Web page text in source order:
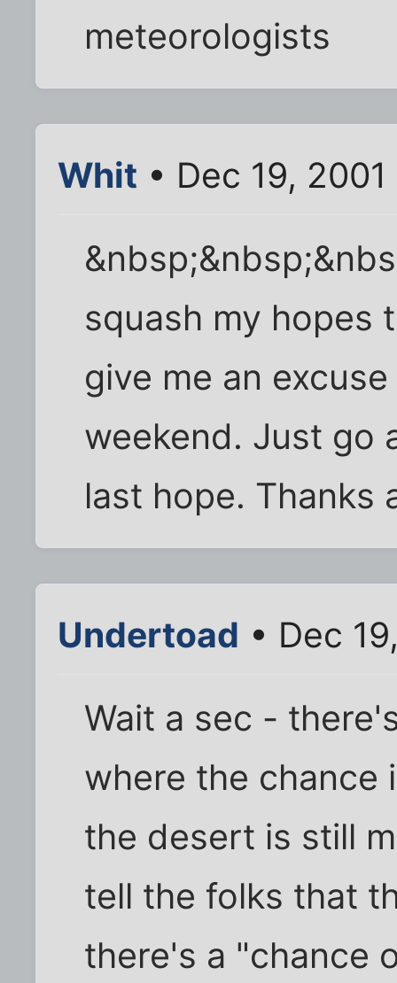
meteorologists
Whit • Dec 19,
squash my hopes
give me an
weekend. Just go
last hope. Thanks
Undertoad • Dec
Wait a sec -
where the chance
the desert is still
tell the folks that
there's a "chance